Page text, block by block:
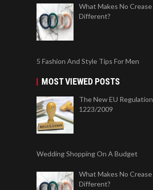
What Makes No
Different?
5 Fashion And Style Tips For Men
MOST VIEWED POSTS
The New EU Regulation
1223/2009
Wedding Shopping On A Budget
What Makes No
Different?